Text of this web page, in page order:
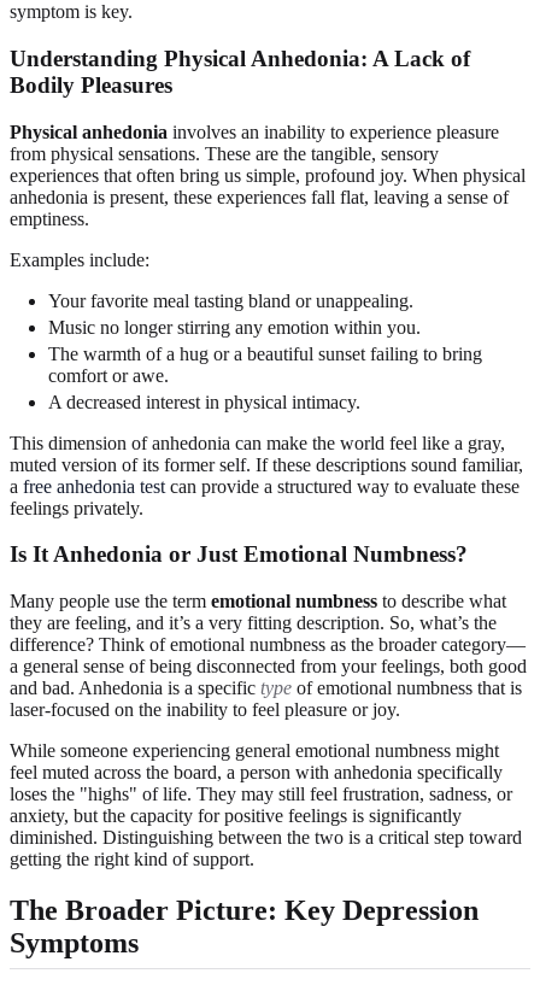
symptom is key.
Understanding Physical Anhedonia: A Lack of
Bodily Pleasures
Physical anhedonia involves an inability to experience pleasure
from physical sensations. These are the tangible, sensory
experiences that often bring us simple, profound joy. When physical
anhedonia is present, these experiences fall flat, leaving a sense of
emptiness.
Examples include:
Your favorite meal tasting bland or unappealing.
Music no longer stirring any emotion within you.
The warmth of a hug or a beautiful sunset failing to bring
comfort or awe.
A decreased interest in physical intimacy.
This dimension of anhedonia can make the world feel like a gray,
muted version of its former self. If these descriptions sound familiar,
a free anhedonia test can provide a structured way to evaluate these
feelings privately.
Is It Anhedonia or Just Emotional Numbness?
Many people use the term emotional numbness to describe what
they are feeling, and it’s a very fitting description. So, what’s the
difference? Think of emotional numbness as the broader category—
a general sense of being disconnected from your feelings, both good
and bad. Anhedonia is a specific type of emotional numbness that is
laser-focused on the inability to feel pleasure or joy.
While someone experiencing general emotional numbness might
feel muted across the board, a person with anhedonia specifically
loses the "highs" of life. They may still feel frustration, sadness, or
anxiety, but the capacity for positive feelings is significantly
diminished. Distinguishing between the two is a critical step toward
getting the right kind of support.
The Broader Picture: Key Depression
Symptoms